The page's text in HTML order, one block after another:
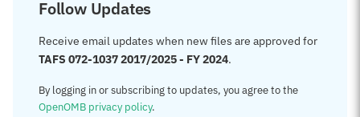
Follow Updates
Receive email updates when new files are approved for
TAFS 072-1037 2017/2025 - FY 2024.
By logging in or subscribing to updates, you agree to the
OpenOMB privacy policy.